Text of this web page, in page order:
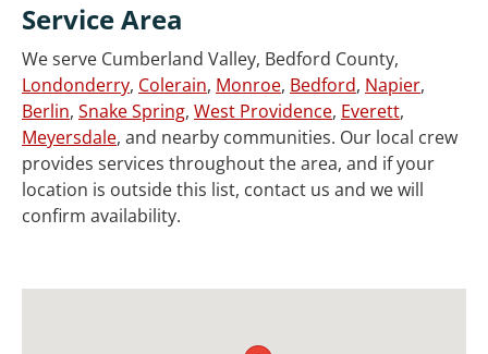
Service Area
We serve Cumberland Valley, Bedford County,
Londonderry, Colerain, Monroe, Bedford, Napier,
Berlin, Snake Spring, West Providence, Everett,
Meyersdale, and nearby communities. Our local crew
provides services throughout the area, and if your
location is outside this list, contact us and we will
confirm availability.